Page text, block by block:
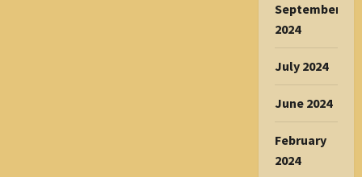
September
2024
July 2024
June 2024
February
2024